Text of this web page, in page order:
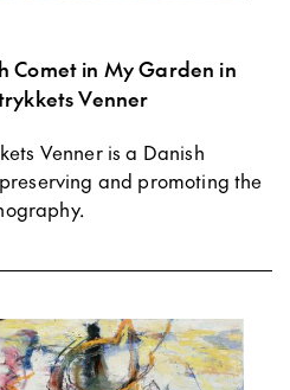
Comet in My Garden in
Venner
Venner is a Danish
and promoting the